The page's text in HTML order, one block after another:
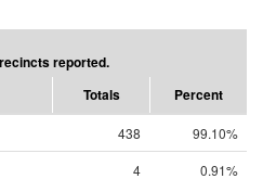
reported.
Totals Percent
438
99.10%
4 0.91%